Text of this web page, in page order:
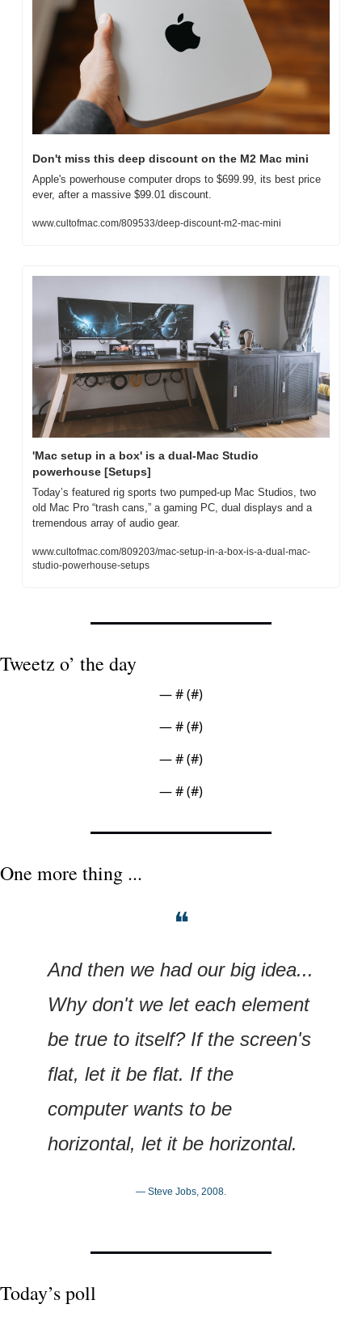
Don't miss this deep discount on the M2 Mac mini
Apple's powerhouse computer drops to $699.99, its best price
ever, after a massive $99.01 discount.
www.cultofmac.com/809533/deep-discount-m2-mac-mini
'Mac setup in a box' is a dual-Mac Studio
powerhouse [Setups]
Today’s featured rig sports two pumped-up Mac Studios, two
old Mac Pro “trash cans,” a gaming PC, dual displays and a
tremendous array of audio gear.
www.cultofmac.com/809203/mac-setup-in-a-box-is-a-dual-mac-
studio-powerhouse-setups
Tweetz o’ the day
— # (#)
— # (#)
— # (#)
— # (#)
One more thing ...
❝
And then we had our big idea...
Why don't we let each element
be true to itself? If the screen's
flat, let it be flat. If the
computer wants to be
horizontal, let it be horizontal.
— Steve Jobs, 2008.
Today’s poll